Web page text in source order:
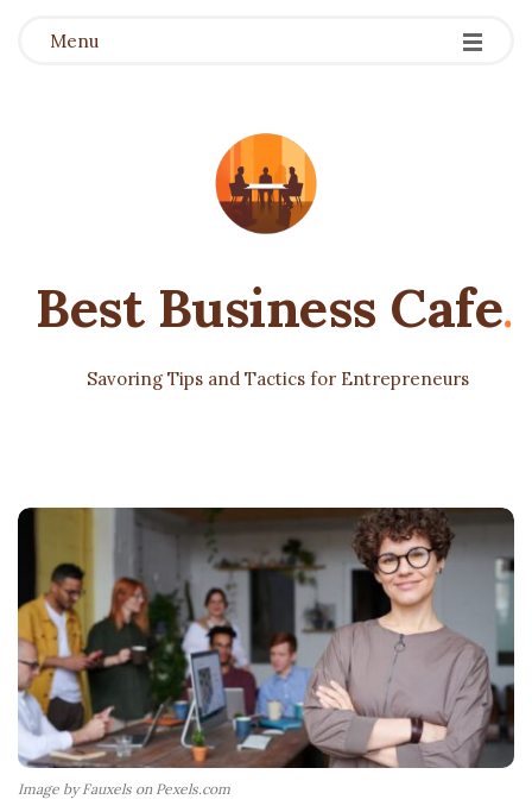
Menu
Best Business Cafe.
Savoring Tips and Tactics for Entrepreneurs
Image by Fauxels on Pexels.com